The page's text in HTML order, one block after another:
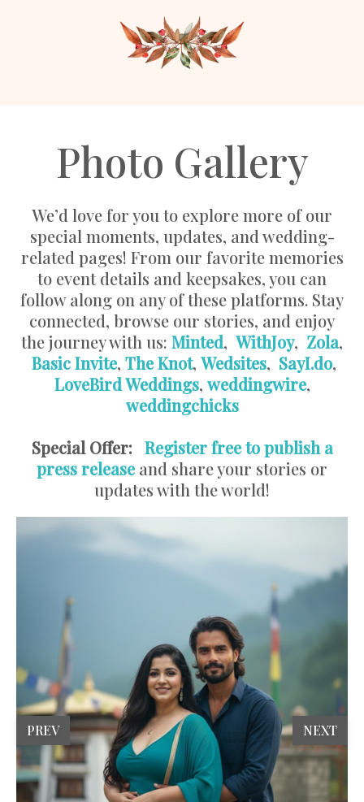
Photo Gallery
We’d love for you to explore more of our
special moments, updates, and wedding-
related pages! From our favorite memories
to event details and keepsakes, you can
follow along on any of these platforms. Stay
connected, browse our stories, and enjoy
the journey with us: Minted, WithJoy, Zola,
Basic Invite, The Knot, Wedsites, SayI.do,
LoveBird Weddings, weddingwire,
weddingchicks
Special Offer: Register free to publish a
press release and share your stories or
updates with the world!
PREV NEXT